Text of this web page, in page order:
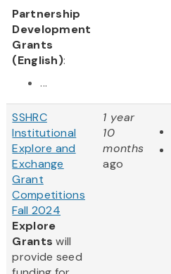
Partnership
Development
Grants
(English):
...
SSHRC
Institutional
Explore and
Exchange
Grant
Competitions
Fall 2024
Explore
Grants will
provide seed
1 year
10
months
ago